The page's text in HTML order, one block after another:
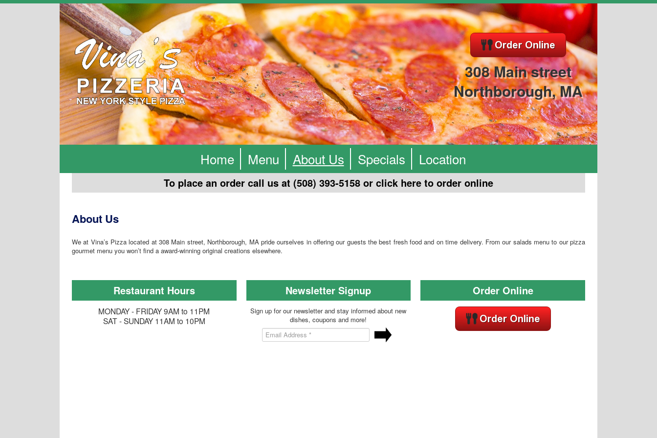
308 Main street
Northborough, MA
Home Menu About Us Specials Location
To place an order call us at (508) 393-5158 or click here to order online
About Us
We at Vina’s Pizza located at 308 Main street, Northborough, MA pride ourselves in offering our guests the best fresh food and on time delivery. From our salads menu to our pizza
gourmet menu you won’t find a award-winning original creations elsewhere.
Restaurant Hours
MONDAY - FRIDAY 9AM to 11PM
SAT - SUNDAY 11AM to 10PM
Newsletter Signup
Sign up for our newsletter and stay informed about new
dishes, coupons and more!
Order Online